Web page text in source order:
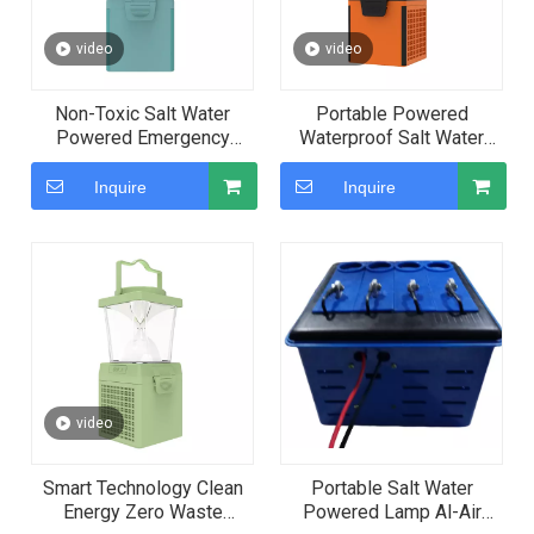
video
Non-Toxic Salt Water
Powered Emergency
Green Energy Lamp for
Private Customization
Inquire
video
Portable Powered
Waterproof Salt Water
Emergency Lamp for
Camping
Inquire
video
Smart Technology Clean
Energy Zero Waste
Portable Salt Water
Powered Lamp Al-Air